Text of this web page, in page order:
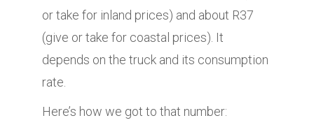
or take for inland prices) and about R37
(give or take for coastal prices). It
depends on the truck and its consumption
rate.
Here’s how we got to that number: